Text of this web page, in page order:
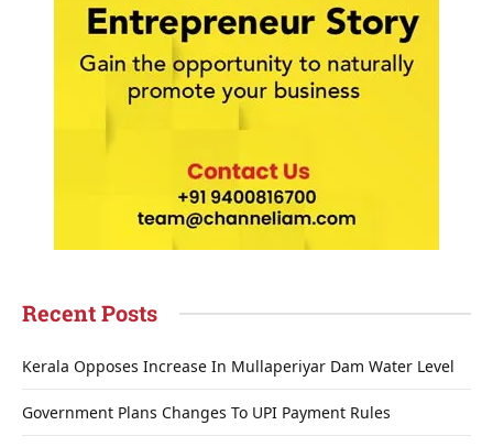
Recent Posts
Kerala Opposes Increase In Mullaperiyar Dam Water Level
Government Plans Changes To UPI Payment Rules